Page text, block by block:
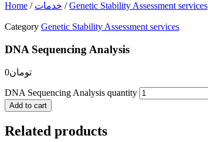
Home / خدمات /Genetic Stability Assessment services
Category Genetic Stability Assessment services
DNA Sequencing Analysis
تومان0
DNA Sequencing Analysis quantity
Add to cart
Related products